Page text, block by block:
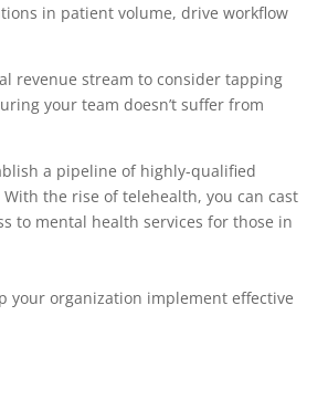
in patient volume, drive workflow
revenue stream to consider tapping
your team doesn’t suffer from
a pipeline of highly-qualified
the rise of telehealth, you can cast
to mental health services for those in
your organization implement effective